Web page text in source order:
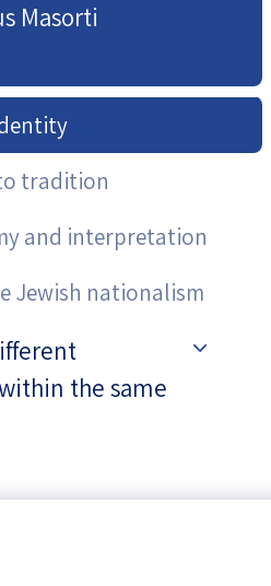
Masorti
tradition
and interpretation
Jewish nationalism
the same